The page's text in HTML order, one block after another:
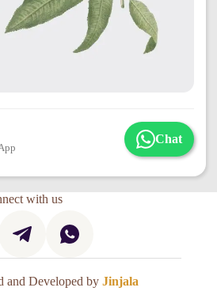
Chat
with us
and Developed byJinjala